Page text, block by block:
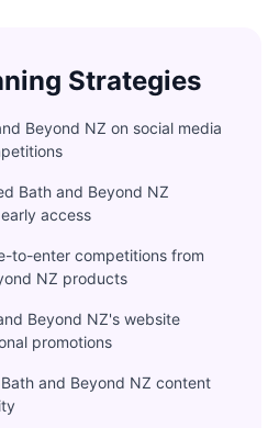
Strategies
Beyond NZ on social media
Bath and Beyond NZ
access
to-enter competitions from
NZ products
Beyond NZ's website
promotions
and Beyond NZ content